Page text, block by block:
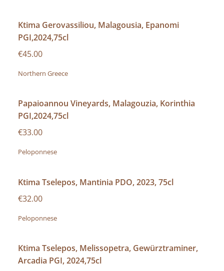
Ktima Gerovassiliou, Malagousia, Epanomi
PGI,2024,75cl
€45.00
Northern Greece
Papaioannou Vineyards, Malagouzia, Korinthia
PGI,2024,75cl
€33.00
Peloponnese
Ktima Tselepos, Mantinia PDO, 2023, 75cl
€32.00
Peloponnese
Ktima Tselepos, Melissopetra, Gewürztraminer,
Arcadia PGI, 2024,75cl